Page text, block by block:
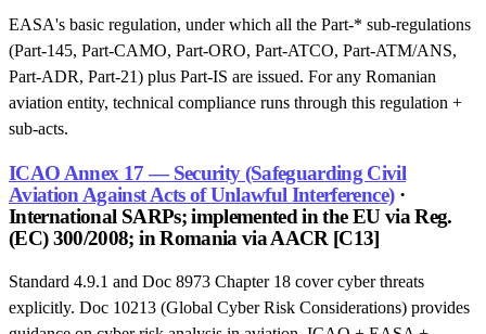
EASA's basic regulation, under which all the Part-* sub-regulations
(Part-145, Part-CAMO, Part-ORO, Part-ATCO, Part-ATM/ANS,
Part-ADR, Part-21) plus Part-IS are issued. For any Romanian
aviation entity, technical compliance runs through this regulation +
sub-acts.
ICAO Annex 17 — Security (Safeguarding Civil
Aviation Against Acts of Unlawful Interference) ·
International SARPs; implemented in the EU via Reg.
(EC) 300/2008; in Romania via AACR [C13]
Standard 4.9.1 and Doc 8973 Chapter 18 cover cyber threats
explicitly. Doc 10213 (Global Cyber Risk Considerations) provides